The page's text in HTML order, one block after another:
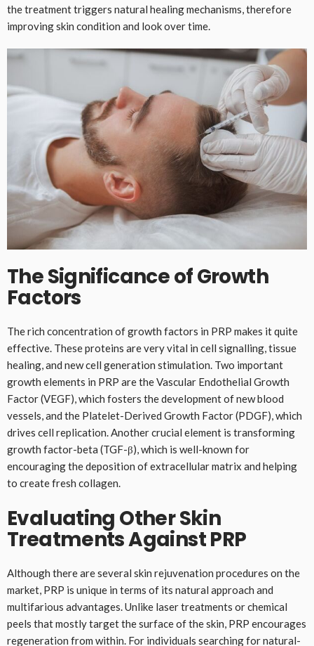
the treatment triggers natural healing mechanisms, therefore
improving skin condition and look over time.
The Significance of Growth
Factors
The rich concentration of growth factors in PRP makes it quite
effective. These proteins are very vital in cell signalling, tissue
healing, and new cell generation stimulation. Two important
growth elements in PRP are the Vascular Endothelial Growth
Factor (VEGF), which fosters the development of new blood
vessels, and the Platelet-Derived Growth Factor (PDGF), which
drives cell replication. Another crucial element is transforming
growth factor-beta (TGF-β), which is well-known for
encouraging the deposition of extracellular matrix and helping
to create fresh collagen.
Evaluating Other Skin
Treatments Against PRP
Although there are several skin rejuvenation procedures on the
market, PRP is unique in terms of its natural approach and
multifarious advantages. Unlike laser treatments or chemical
peels that mostly target the surface of the skin, PRP encourages
regeneration from within. For individuals searching for natural-